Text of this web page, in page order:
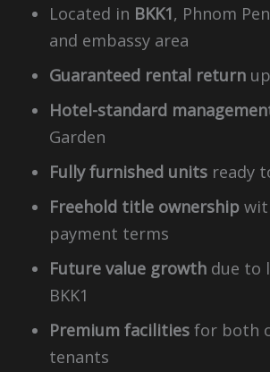
Located in BKK1, Phnom
and embassy area
Guaranteed rental returnup
Hotel-standard
Garden
Fully furnished unitsready
Freehold title ownership
payment terms
Future value growthdue to
BKK1
Premium facilitiesfor both
tenants